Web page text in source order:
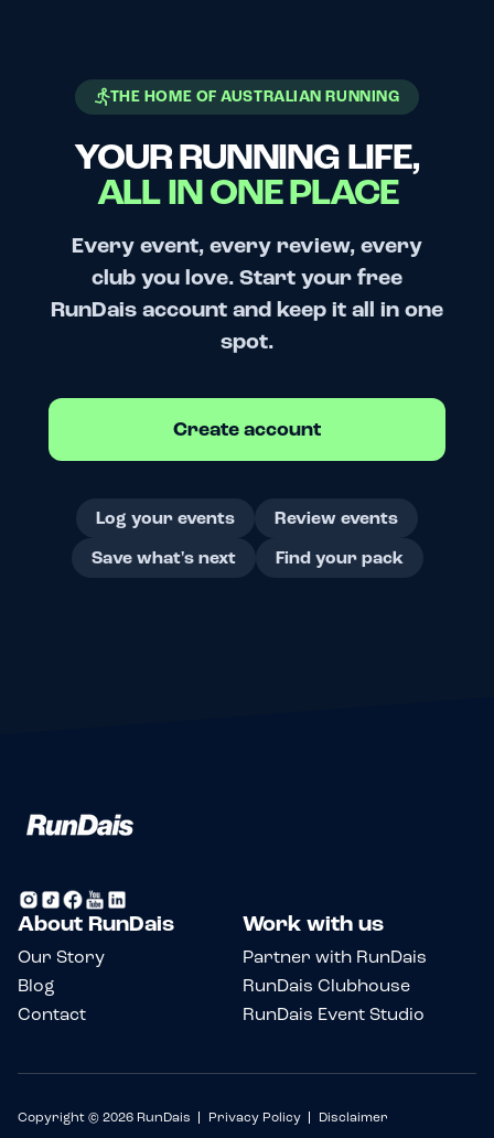
THE HOME OF AUSTRALIAN RUNNING
YOUR RUNNING LIFE,
ALL IN ONE PLACE
Every event, every review, every
club you love. Start your free
RunDais account and keep it all in one
spot.
Create account
Log your events
Review events
Save what's next
Find your pack
About RunDais
Our Story
Blog
Contact
Work with us
Partner with RunDais
RunDais Clubhouse
RunDais Event Studio
Copyright © 2026 RunDais Privacy Policy Disclaimer